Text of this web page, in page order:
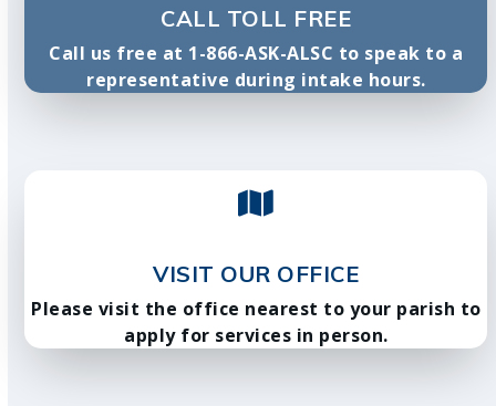
CALL TOLL FREE
Call us free at 1-866-ASK-ALSC to speak to a
representative during intake hours.
VISIT OUR OFFICE
Please visit the office nearest to your parish to
apply for services in person.